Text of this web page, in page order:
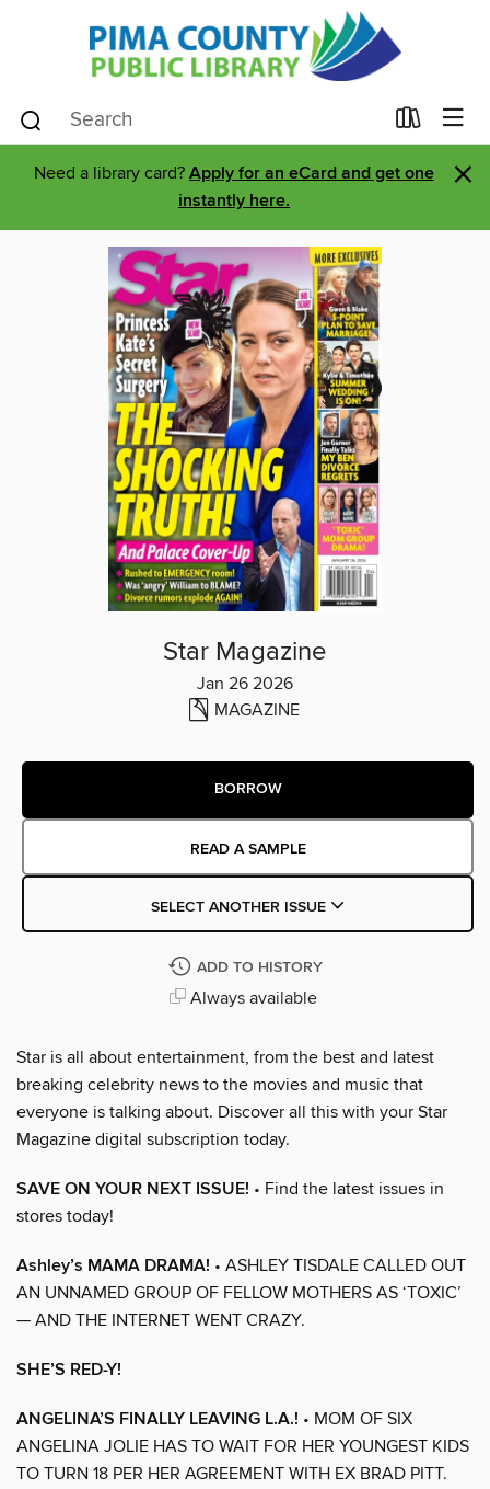
Need a library card? Apply for an eCard and get one
instantly here.
×
Star Magazine
Jan 26 2026
MAGAZINE
BORROW
READ A SAMPLE
SELECT ANOTHER ISSUE
ADD TO HISTORY
Always available
Star is all about entertainment, from the best and latest
breaking celebrity news to the movies and music that
everyone is talking about. Discover all this with your Star
Magazine digital subscription today.
SAVE ON YOUR NEXT ISSUE! • Find the latest issues in
stores today!
Ashley’s MAMA DRAMA! • ASHLEY TISDALE CALLED OUT
AN UNNAMED GROUP OF FELLOW MOTHERS AS ‘TOXIC’
— AND THE INTERNET WENT CRAZY.
SHE’S RED-Y!
ANGELINA’S FINALLY LEAVING L.A.! • MOM OF SIX
ANGELINA JOLIE HAS TO WAIT FOR HER YOUNGEST KIDS
TO TURN 18 PER HER AGREEMENT WITH EX BRAD PITT.